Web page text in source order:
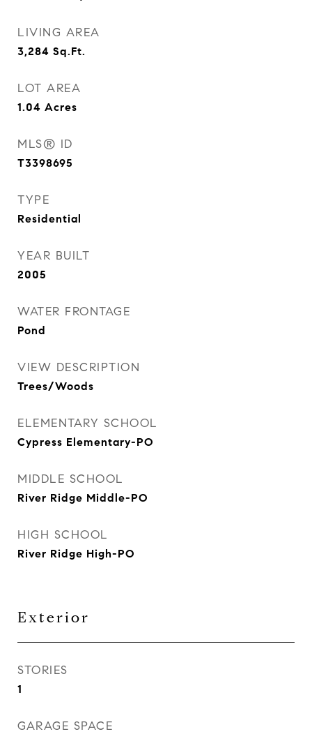
LIVING AREA
3,284 Sq.Ft.
LOT AREA
1.04 Acres
MLS® ID
T3398695
TYPE
Residential
YEAR BUILT
2005
WATER FRONTAGE
Pond
VIEW DESCRIPTION
Trees/Woods
ELEMENTARY SCHOOL
Cypress Elementary-PO
MIDDLE SCHOOL
River Ridge Middle-PO
HIGH SCHOOL
River Ridge High-PO
Exterior
STORIES
1
GARAGE SPACE